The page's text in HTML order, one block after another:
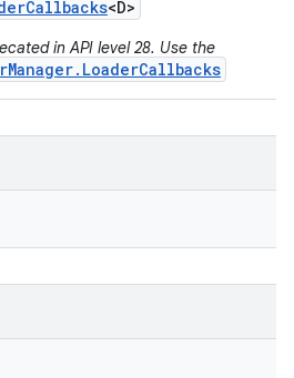
Callbacks<D>
in API level 28. Use the